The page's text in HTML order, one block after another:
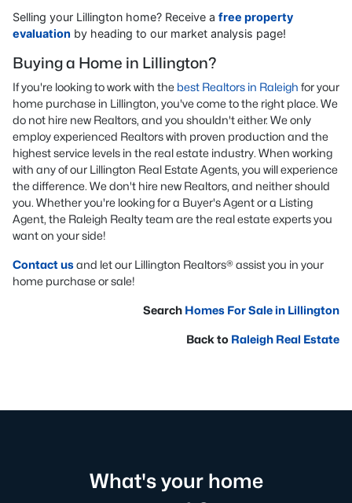
Selling your Lillington home? Receive a free property
evaluation by heading to our market analysis page!
Buying a Home in Lillington?
If you're looking to work with the best Realtors in Raleigh for your
home purchase in Lillington, you've come to the right place. We
do not hire new Realtors, and you shouldn't either. We only
employ experienced Realtors with proven production and the
highest service levels in the real estate industry. When working
with any of our Lillington Real Estate Agents, you will experience
the difference. We don't hire new Realtors, and neither should
you. Whether you're looking for a Buyer's Agent or a Listing
Agent, the Raleigh Realty team are the real estate experts you
want on your side!
Contact usand let our Lillington Realtors® assist you in your
home purchase or sale!
Search Homes For Sale in Lillington
Back to Raleigh Real Estate
What's your home